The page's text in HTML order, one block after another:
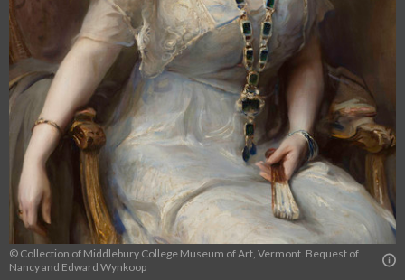
© Collection of Middlebury College Museum of Art, Vermont. Bequest of
Nancy and Edward Wynkoop